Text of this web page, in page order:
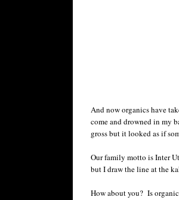
And now organics have
come and drowned in my
gross but it looked as if
Our family motto is Inter
but I draw the line at the
How about you? Is